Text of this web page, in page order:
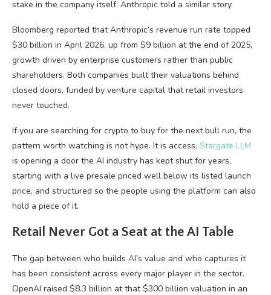
stake in the company itself. Anthropic told a similar story.
Bloomberg reported that Anthropic’s revenue run rate topped
$30 billion in April 2026, up from $9 billion at the end of 2025,
growth driven by enterprise customers rather than public
shareholders. Both companies built their valuations behind
closed doors, funded by venture capital that retail investors
never touched.
If you are searching for crypto to buy for the next bull run, the
pattern worth watching is not hype. It is access. Stargate LLM
is opening a door the AI industry has kept shut for years,
starting with a live presale priced well below its listed launch
price, and structured so the people using the platform can also
hold a piece of it.
Retail Never Got a Seat at the AI Table
The gap between who builds AI’s value and who captures it
has been consistent across every major player in the sector.
OpenAI raised $8.3 billion at that $300 billion valuation in an